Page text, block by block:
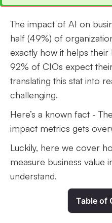
The impact of AI on
half (49%) of
exactly how it helps
92% of CIOs expect
translating this stat into
challenging.
Here’s a known fact -
impact metrics gets
Luckily, here we cover
measure business value
understand.
Table of